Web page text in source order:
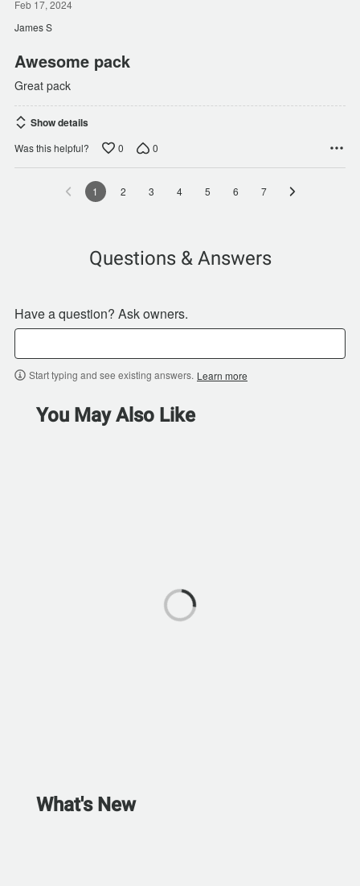
out
of
5
Feb 17, 2024
James S
Awesome pack
Great pack
Show details
Was this helpful? 0 0
1 2 3 4 5 6 7
Questions & Answers
Have a question? Ask owners.
Start typing and see existing answers. Learn more
You May Also Like
What's New